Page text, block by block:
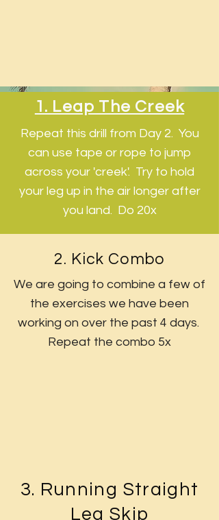
1. Leap The Creek
Repeat this drill from Day 2. You
can use tape or rope to jump
across your 'creek'. Try to hold
your leg up in the air longer after
you land. Do 20x
2. Kick Combo
We are going to combine a few of
the exercises we have been
working on over the past 4 days.
Repeat the combo 5x
3. Running Straight
Leg Skip